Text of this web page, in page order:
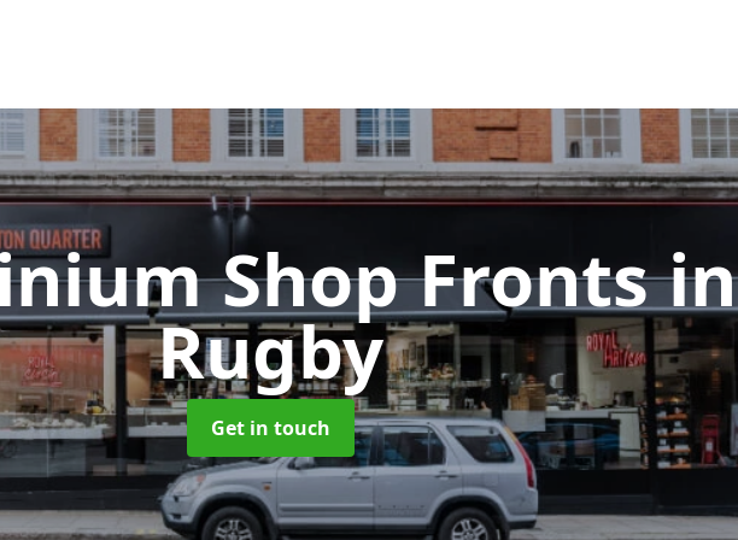
Shop Frontsin
Rugby
Get in touch